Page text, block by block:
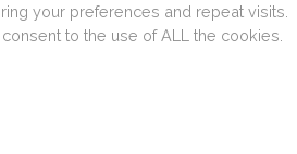
your preferences and repeat visits.
to the use of ALL the cookies.